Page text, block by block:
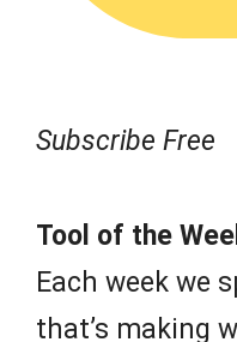
Subscribe Free
Tool of the
Each week we
that’s making